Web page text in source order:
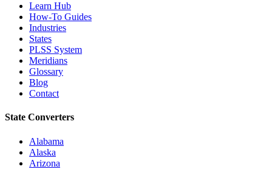
Learn Hub
How-To Guides
Industries
States
PLSS System
Meridians
Glossary
Blog
Contact
State Converters
Alabama
Alaska
Arizona